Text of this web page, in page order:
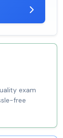
exam
free